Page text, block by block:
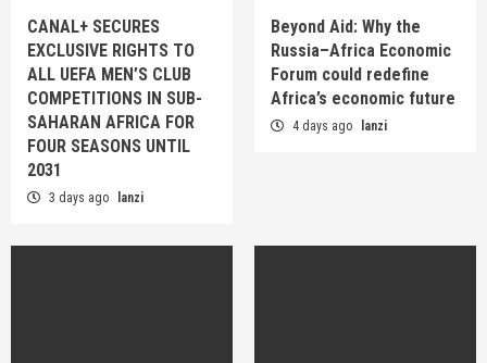
CANAL+ SECURES
EXCLUSIVE RIGHTS TO
ALL UEFA MEN’S CLUB
COMPETITIONS IN SUB-
SAHARAN AFRICA FOR
FOUR SEASONS UNTIL
2031
3 days ago lanzi
Beyond Aid: Why the
Russia–Africa Economic
Forum could redefine
Africa’s economic future
4 days ago lanzi